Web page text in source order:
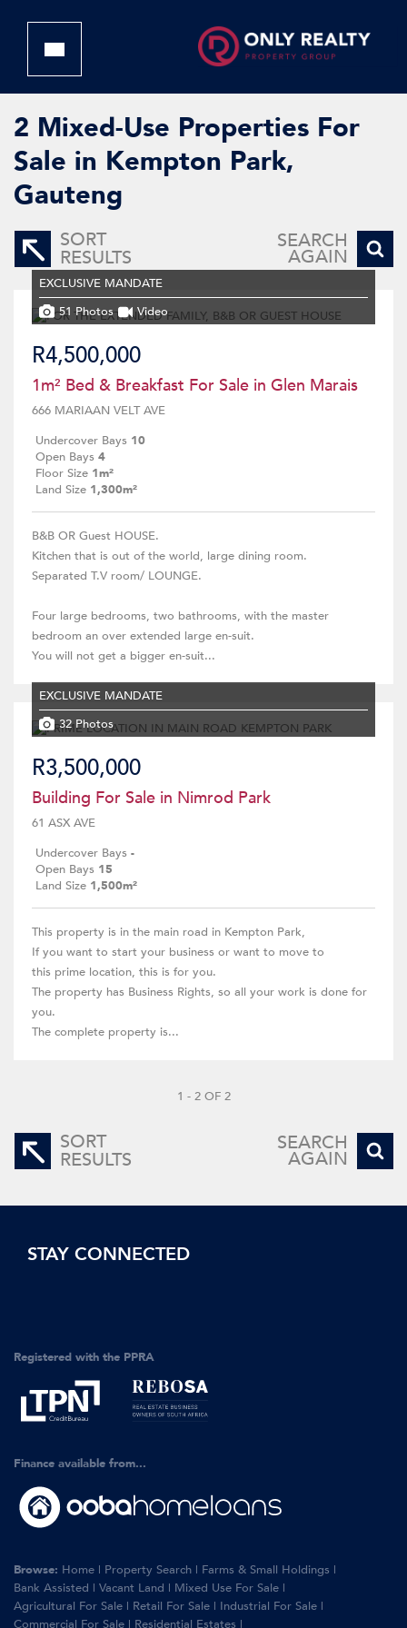
2 Mixed-Use Properties For
Sale in Kempton Park,
Gauteng
SORT
RESULTS
SEARCH
AGAIN
EXCLUSIVE MANDATE
51 Photos
Video
R4,500,000
1m² Bed & Breakfast For Sale in Glen Marais
666 MARIAAN VELT AVE
Undercover Bays 10
Open Bays 4
Floor Size 1m²
Land Size 1,300m²
B&B OR Guest HOUSE.
Kitchen that is out of the world, large dining room.
Separated T.V room/ LOUNGE.
Four large bedrooms, two bathrooms, with the master
bedroom an over extended large en-suit.
You will not get a bigger en-suit...
EXCLUSIVE MANDATE
32 Photos
R3,500,000
Building For Sale in Nimrod Park
61 ASX AVE
Undercover Bays -
Open Bays 15
Land Size 1,500m²
This property is in the main road in Kempton Park,
If you want to start your business or want to move to
this prime location, this is for you.
The property has Business Rights, so all your work is done for
you.
The complete property is...
1 - 2 OF 2
SORT
RESULTS
SEARCH
AGAIN
STAY CONNECTED
Registered with the PPRA
Finance available from...
Browse: Home | Property Search | Farms & Small Holdings |
Bank Assisted | Vacant Land | Mixed Use For Sale |
Agricultural For Sale | Retail For Sale | Industrial For Sale |
Commercial For Sale | Residential Estates |